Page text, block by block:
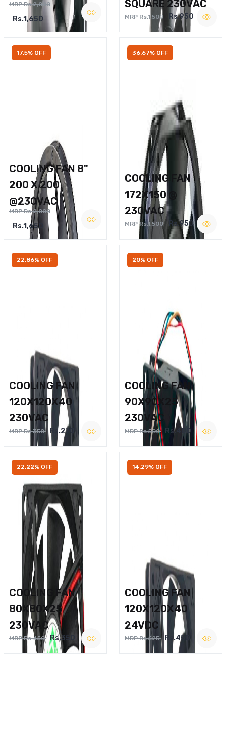
MRP Rs.2,000
Rs.1,650
SQUARE 230VAC
MRP Rs.1,500 Rs.950
17.5% OFF
COOLING FAN 8"
200 X 200
@230VAC
MRP Rs.2,000
Rs.1,650
36.67% OFF
COOLING FAN
172X150 @
230VAC
MRP Rs.1,500 Rs.950
22.86% OFF
COOLING FAN
120X120X40
230VAC
MRP Rs.350 Rs.270
20% OFF
COOLING FAN
90X90X25
230VAC
MRP Rs.500 Rs.400
22.22% OFF
COOLING FAN
80X80X25
230VAC
MRP Rs.450 Rs.350
14.29% OFF
COOLING FAN
120X120X40
24VDC
MRP Rs.525 Rs.450